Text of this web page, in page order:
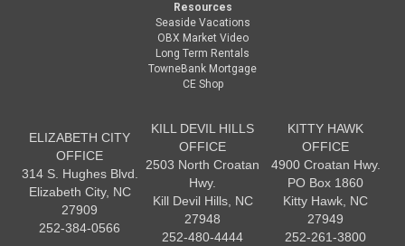
Resources
Seaside Vacations
OBX Market Video
Long Term Rentals
TowneBank Mortgage
CE Shop
ELIZABETH CITY
OFFICE
314 S. Hughes Blvd.
Elizabeth City, NC
27909
252-384-0566
KILL DEVIL HILLS
OFFICE
2503 North Croatan
Hwy.
Kill Devil Hills, NC
27948
252-480-4444
KITTY HAWK
OFFICE
4900 Croatan Hwy.
PO Box 1860
Kitty Hawk, NC
27949
252-261-3800